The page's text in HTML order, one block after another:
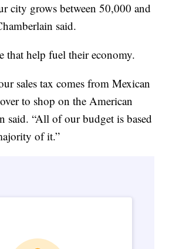
city grows between 50,000 and
said.
that help fuel their economy.
sales tax comes from Mexican
to shop on the American
said. “All of our budget is based
of it.”